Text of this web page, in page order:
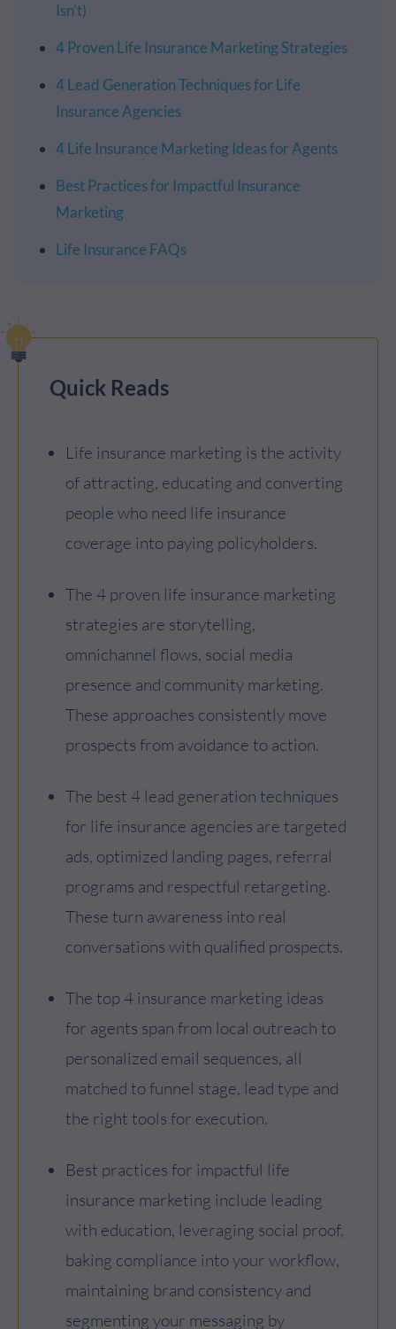
Isn’t)
4 Proven Life Insurance Marketing Strategies
4 Lead Generation Techniques for Life
Insurance Agencies
4 Life Insurance Marketing Ideas for Agents
Best Practices for Impactful Insurance
Marketing
Life Insurance FAQs
Quick Reads
Life insurance marketing is the activity
of attracting, educating and converting
people who need life insurance
coverage into paying policyholders.
The 4 proven life insurance marketing
strategies are storytelling,
omnichannel flows, social media
presence and community marketing.
These approaches consistently move
prospects from avoidance to action.
The best 4 lead generation techniques
for life insurance agencies are targeted
ads, optimized landing pages, referral
programs and respectful retargeting.
These turn awareness into real
conversations with qualified prospects.
The top 4 insurance marketing ideas
for agents span from local outreach to
personalized email sequences, all
matched to funnel stage, lead type and
the right tools for execution.
Best practices for impactful life
insurance marketing include leading
with education, leveraging social proof,
baking compliance into your workflow,
maintaining brand consistency and
segmenting your messaging by